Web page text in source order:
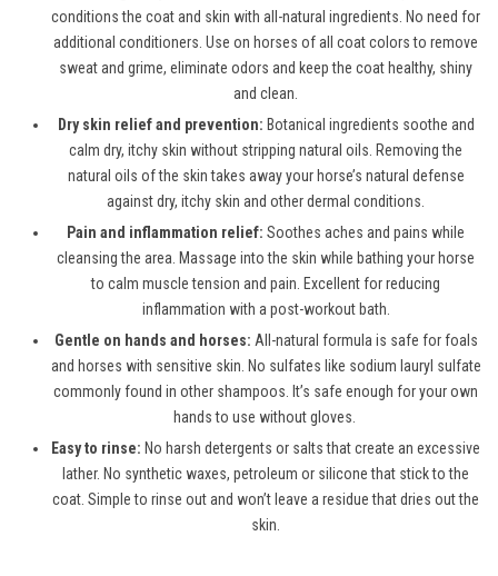
conditions the coat and skin with all-natural ingredients. No need for
additional conditioners. Use on horses of all coat colors to remove
sweat and grime, eliminate odors and keep the coat healthy, shiny
and clean.
Dry skin relief and prevention: Botanical ingredients soothe and
calm dry, itchy skin without stripping natural oils. Removing the
natural oils of the skin takes away your horse’s natural defense
against dry, itchy skin and other dermal conditions.
Pain and inflammation relief: Soothes aches and pains while
cleansing the area. Massage into the skin while bathing your horse
to calm muscle tension and pain. Excellent for reducing
inflammation with a post-workout bath.
Gentle on hands and horses: All-natural formula is safe for foals
and horses with sensitive skin. No sulfates like sodium lauryl sulfate
commonly found in other shampoos. It’s safe enough for your own
hands to use without gloves.
Easy to rinse: No harsh detergents or salts that create an excessive
lather. No synthetic waxes, petroleum or silicone that stick to the
coat. Simple to rinse out and won’t leave a residue that dries out the
skin.